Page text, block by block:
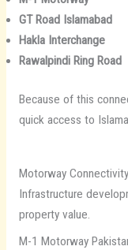
GT Road Islamabad
Hakla Interchange
Rawalpindi Ring Road
Because of this
quick access to
Motorway
Infrastructure
property value.
M-1 Motorway